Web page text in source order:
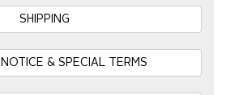
SHIPPING
& SPECIAL TERMS